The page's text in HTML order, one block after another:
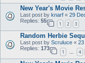
New Year's Movie
Last post by knarf « 29
Replies: 55
1 2 3
Random Herbie
Last post by Scruluce « 23
Replies: 173
1 … 4